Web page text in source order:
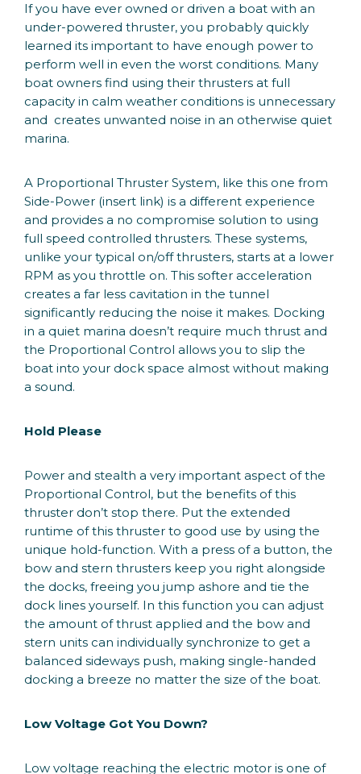
If you have ever owned or driven a boat with an
under-powered thruster, you probably quickly
learned its important to have enough power to
perform well in even the worst conditions. Many
boat owners find using their thrusters at full
capacity in calm weather conditions is unnecessary
and creates unwanted noise in an otherwise quiet
marina.
A Proportional Thruster System, like this one from
Side-Power (insert link) is a different experience
and provides a no compromise solution to using
full speed controlled thrusters. These systems,
unlike your typical on/off thrusters, starts at a lower
RPM as you throttle on. This softer acceleration
creates a far less cavitation in the tunnel
significantly reducing the noise it makes. Docking
in a quiet marina doesn’t require much thrust and
the Proportional Control allows you to slip the
boat into your dock space almost without making
a sound.
Hold Please
Power and stealth a very important aspect of the
Proportional Control, but the benefits of this
thruster don’t stop there. Put the extended
runtime of this thruster to good use by using the
unique hold-function. With a press of a button, the
bow and stern thrusters keep you right alongside
the docks, freeing you jump ashore and tie the
dock lines yourself. In this function you can adjust
the amount of thrust applied and the bow and
stern units can individually synchronize to get a
balanced sideways push, making single-handed
docking a breeze no matter the size of the boat.
Low Voltage Got You Down?
Low voltage reaching the electric motor is one of